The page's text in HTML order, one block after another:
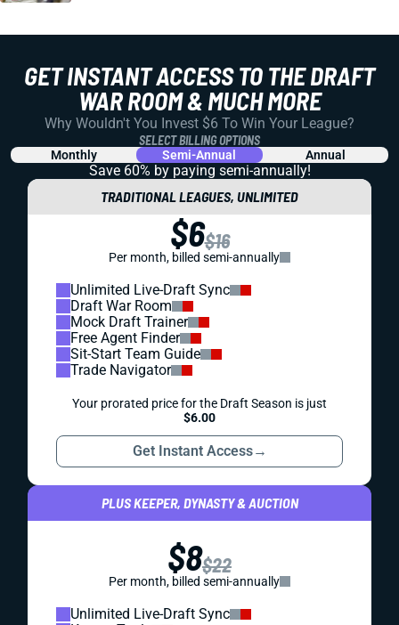
GET INSTANT ACCESS TO THE DRAFT
WAR ROOM & MUCH MORE
Why Wouldn't You Invest $6 To Win Your League?
SELECT BILLING OPTIONS
Monthly Semi-Annual Annual
Save 60% by paying semi-annually!
TRADITIONAL LEAGUES, UNLIMITED
$6$16
Per month, billed semi-annually
Unlimited Live-Draft Sync
Draft War Room
Mock Draft Trainer
Free Agent Finder
Sit-Start Team Guide
Trade Navigator
Your prorated price for the Draft Season is just
$6.00
Get Instant Access→
PLUS KEEPER, DYNASTY & AUCTION
$8$22
Per month, billed semi-annually
Unlimited Live-Draft Sync